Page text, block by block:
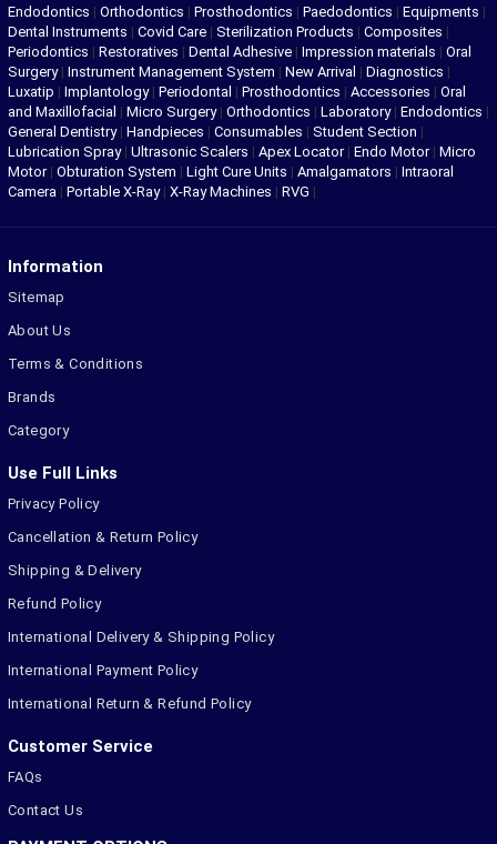
Endodontics | Orthodontics | Prosthodontics | Paedodontics | Equipments |
Dental Instruments | Covid Care | Sterilization Products | Composites |
Periodontics | Restoratives | Dental Adhesive | Impression materials | Oral
Surgery| Instrument Management System | New Arrival | Diagnostics |
Luxatip | Implantology| Periodontal | Prosthodontics | Accessories | Oral
and Maxillofacial | Micro Surgery| Orthodontics | Laboratory| Endodontics |
General Dentistry| Handpieces | Consumables | Student Section |
Lubrication Spray| Ultrasonic Scalers | Apex Locator| Endo Motor| Micro
Motor| Obturation System | Light Cure Units | Amalgamators | Intraoral
Camera | Portable X-Ray| X-Ray Machines | RVG |
Information
Sitemap
About Us
Terms & Conditions
Brands
Category
Use Full Links
Privacy Policy
Cancellation & Return Policy
Shipping & Delivery
Refund Policy
International Delivery & Shipping Policy
International Payment Policy
International Return & Refund Policy
Customer Service
FAQs
Contact Us